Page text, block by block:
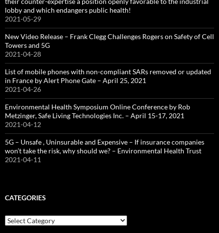
lobby and which endangers public health!
2021-05-29
New Video Release – Frank Clegg Challenges Rogers on Safety of Cell
Towers and 5G
2021-04-28
List of mobile phones with non-compliant SARs removed or updated
in France by Alert Phone Gate – April 25, 2021
2021-04-26
Environmental Health Symposium Online Conference by Rob
Metzinger, Safe Living Technologies Inc. – April 15-17, 2021
2021-04-12
5G – Unsafe , Uninsurable and Expensive – If insurance companies
won’t take the risk, why should we? – Environmental Health Trust
2021-04-11
CATEGORIES
Categories